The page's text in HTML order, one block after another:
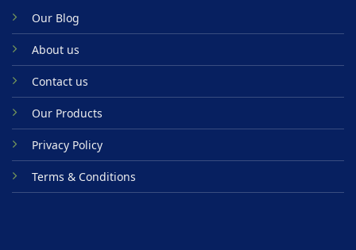
Our Blog
About us
Contact us
Our Products
Privacy Policy
Terms & Conditions